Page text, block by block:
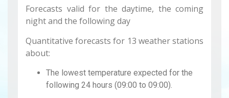
Forecasts valid for the daytime, the coming
night and the following day
Quantitative forecasts for 13 weather stations
about:
The lowest temperature expected for the
following 24 hours (09:00 to 09:00).